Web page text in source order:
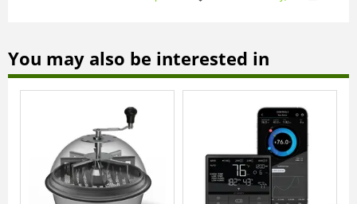
You may also be interested in